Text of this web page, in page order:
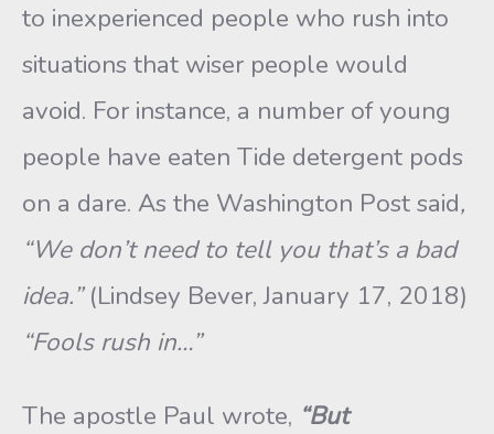
to inexperienced people who rush into
situations that wiser people would
avoid. For instance, a number of young
people have eaten Tide detergent pods
on a dare. As the Washington Post said,
“We don’t need to tell you that’s a bad
idea.”(Lindsey Bever, January 17, 2018)
“Fools rush in…”
The apostle Paul wrote, “But